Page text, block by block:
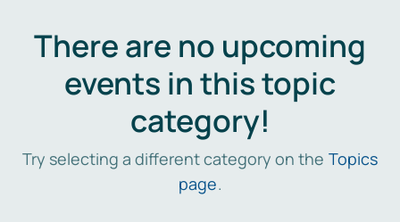
There are no upcoming
events in this topic
category!
Try selecting a different category on the Topics
page.